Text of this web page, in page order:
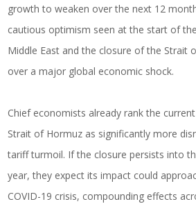
growth to weaken over the next 12
cautious optimism seen at the start of
Middle East and the closure of the Strait
over a major global economic shock.
Chief economists already rank the
Strait of Hormuz as significantly more
tariff turmoil. If the closure persists into
year, they expect its impact could
COVID-19 crisis, compounding effects